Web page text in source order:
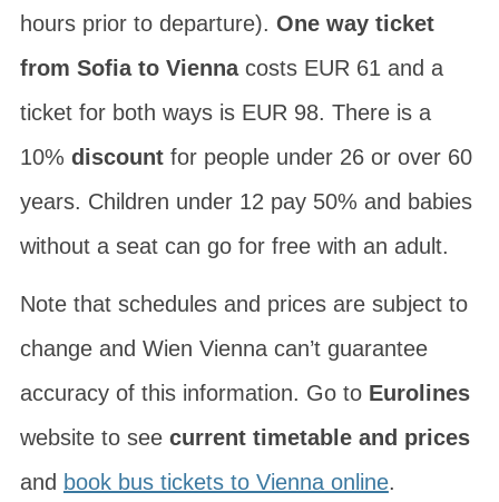
hours prior to departure). One way ticket
from Sofia to Viennacosts EUR 61 and a
ticket for both ways is EUR 98. There is a
10% discountfor people under 26 or over 60
years. Children under 12 pay 50% and babies
without a seat can go for free with an adult.
Note that schedules and prices are subject to
change and Wien Vienna can’t guarantee
accuracy of this information. Go to Eurolines
website to see current timetable and prices
and book bus tickets to Vienna online.